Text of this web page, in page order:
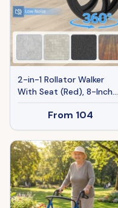
2-in-1 Rollator Walker
With Seat (Red), 8-Inch
Large Wheels & Versatile
Braking System,
Adjustable Height
From 104